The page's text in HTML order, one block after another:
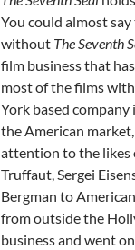
You could almost
without The Seventh
film business that
most of the films
York based
the American
attention to the likes
Truffaut, Sergei
Bergman to
from outside the
business and went